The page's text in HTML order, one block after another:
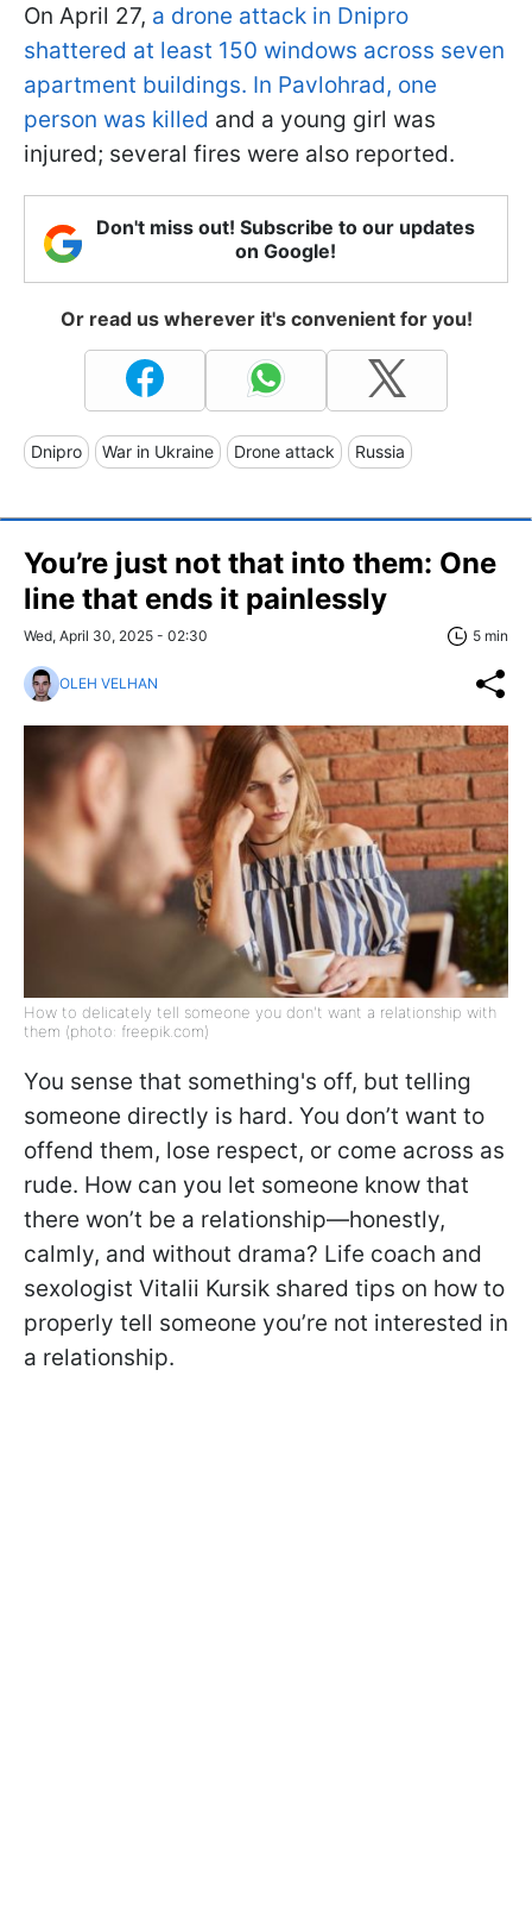
On April 27, a drone attack in Dnipro
shattered at least 150 windows across seven
apartment buildings. In Pavlohrad, one
person was killed and a young girl was
injured; several fires were also reported.
Don't miss out! Subscribe to our updates
on Google!
Or read us wherever it's convenient for you!
Dnipro War in Ukraine Drone attack Russia
You’re just not that into them: One
line that ends it painlessly
Wed, April 30, 2025 - 02:30 5 min
OLEH VELHAN
How to delicately tell someone you don't want a relationship with
them (photo: freepik.com)
You sense that something's off, but telling
someone directly is hard. You don’t want to
offend them, lose respect, or come across as
rude. How can you let someone know that
there won’t be a relationship—honestly,
calmly, and without drama? Life coach and
sexologist Vitalii Kursik shared tips on how to
properly tell someone you’re not interested in
a relationship.